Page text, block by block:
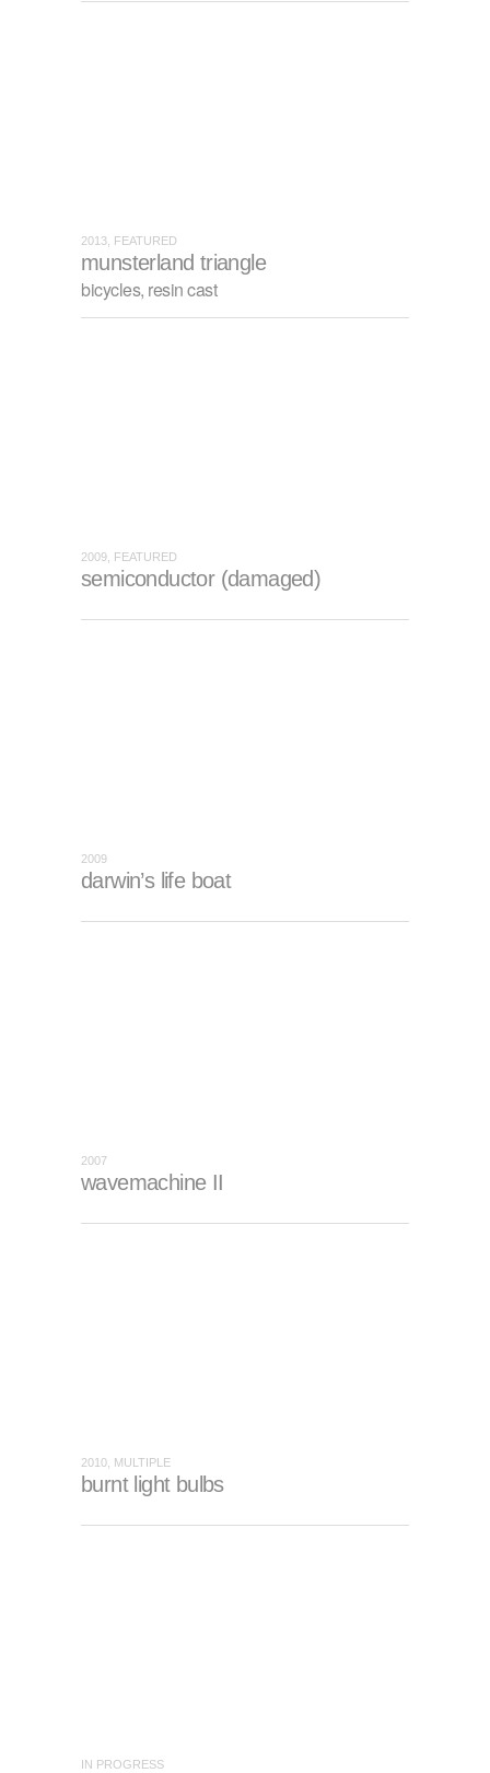
2013, FEATURED
munsterland triangle
bicycles, resin cast
2009, FEATURED
semiconductor (damaged)
2009
darwin’s life boat
2007
wavemachine II
2010, MULTIPLE
burnt light bulbs
IN PROGRESS